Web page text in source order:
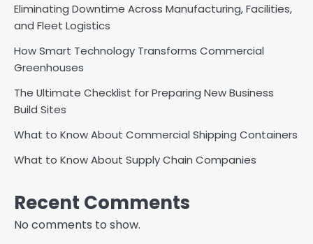
Eliminating Downtime Across Manufacturing, Facilities,
and Fleet Logistics
How Smart Technology Transforms Commercial
Greenhouses
The Ultimate Checklist for Preparing New Business
Build Sites
What to Know About Commercial Shipping Containers
What to Know About Supply Chain Companies
Recent Comments
No comments to show.